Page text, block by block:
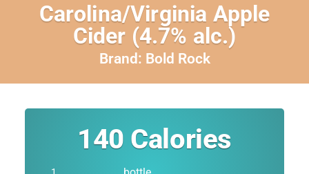
Carolina/Virginia Apple
Cider (4.7% alc.)
Brand: Bold Rock
140 Calories